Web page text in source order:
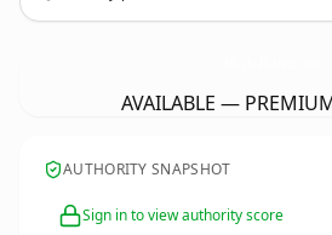
AVAILABLE —
AUTHORITY SNAPSHOT
Sign in to view authority score